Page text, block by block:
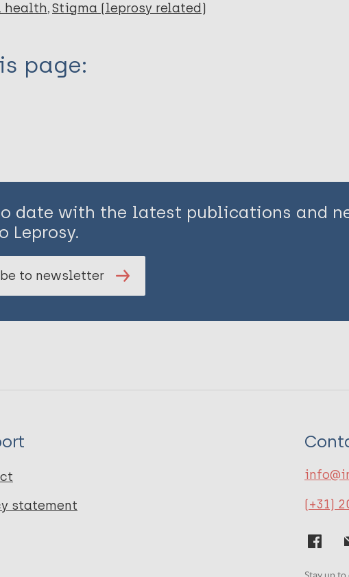
health Stigma (leprosy related)
page:
date with the latest publications and
Leprosy.
to newsletter
statement
(+31)
Stay up